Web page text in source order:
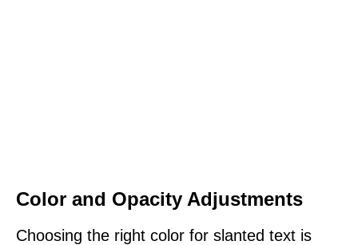
Color and Opacity Adjustments
Choosing the right color for slanted text is